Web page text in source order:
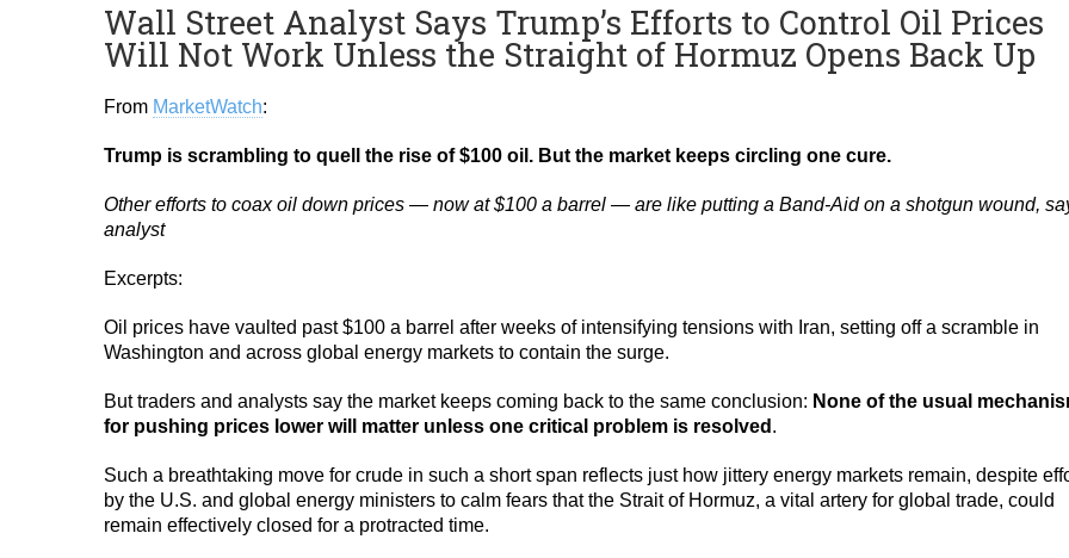
Wall Street Analyst Says Trump’s Efforts to Control Oil Prices
Will Not Work Unless the Straight of Hormuz Opens Back Up
From MarketWatch:
Trump is scrambling to quell the rise of $100 oil. But the market keeps circling one cure.
Other efforts to coax oil down prices — now at $100 a barrel — are like putting a Band-Aid on a shotgun wound,
analyst
Excerpts:
Oil prices have vaulted past $100 a barrel after weeks of intensifying tensions with Iran, setting off a scramble in
Washington and across global energy markets to contain the surge.
But traders and analysts say the market keeps coming back to the same conclusion: None of the usual
for pushing prices lower will matter unless one critical problem is resolved .
Such a breathtaking move for crude in such a short span reflects just how jittery energy markets remain, despite
by the U.S. and global energy ministers to calm fears that the Strait of Hormuz, a vital artery for global trade, could
remain effectively closed for a protracted time.